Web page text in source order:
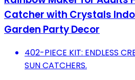
Catcher with Crystals
Garden Party Decor
402-PIECE KIT: ENDLESS
SUN CATCHERS.